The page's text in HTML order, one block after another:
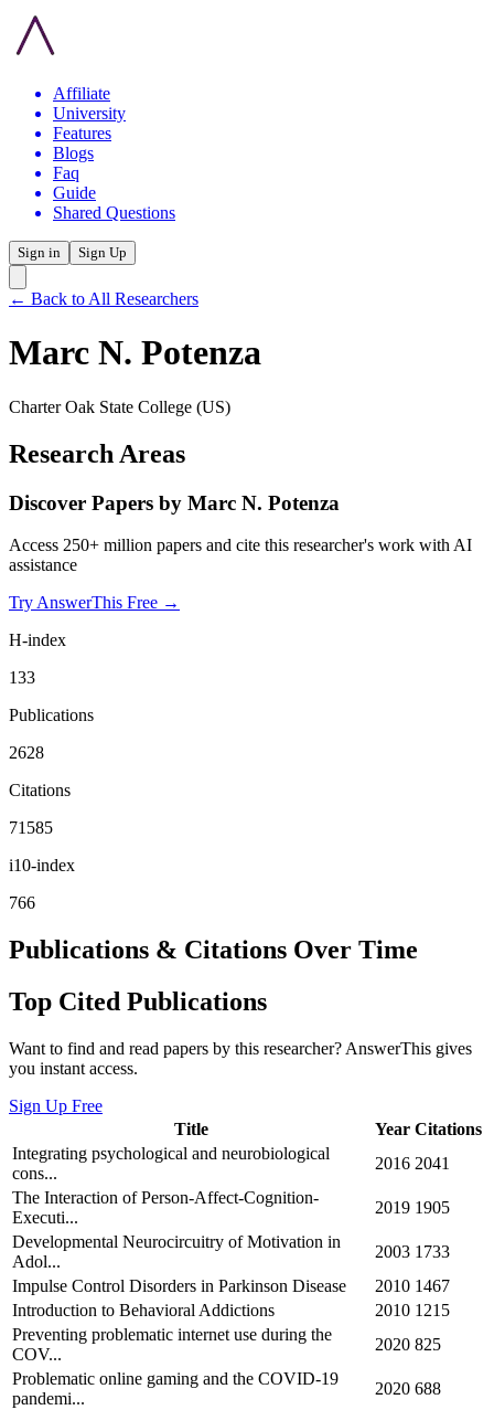
Affiliate
University
Features
Blogs
Faq
Guide
Shared Questions
Sign in Sign Up
← Back to All Researchers
Marc N. Potenza
Charter Oak State College (US)
Research Areas
Discover Papers by Marc N. Potenza
Access 250+ million papers and cite this researcher's work with AI
assistance
Try AnswerThis Free →
H-index
133
Publications
2628
Citations
71585
i10-index
766
Publications & Citations Over Time
Top Cited Publications
Want to find and read papers by this researcher? AnswerThis gives
you instant access.
Sign Up Free
Title
Year Citations
Integrating psychological and neurobiological
cons...
2016 2041
The Interaction of Person-Affect-Cognition-
Executi...
2019 1905
Developmental Neurocircuitry of Motivation in
Adol...
2003 1733
Impulse Control Disorders in Parkinson Disease
2010 1467
Introduction to Behavioral Addictions
2010 1215
Preventing problematic internet use during the
COV...
2020 825
Problematic online gaming and the COVID-19
pandemi...
2020 688